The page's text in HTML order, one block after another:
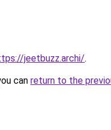
jeetbuzz.archi/.
can return to the